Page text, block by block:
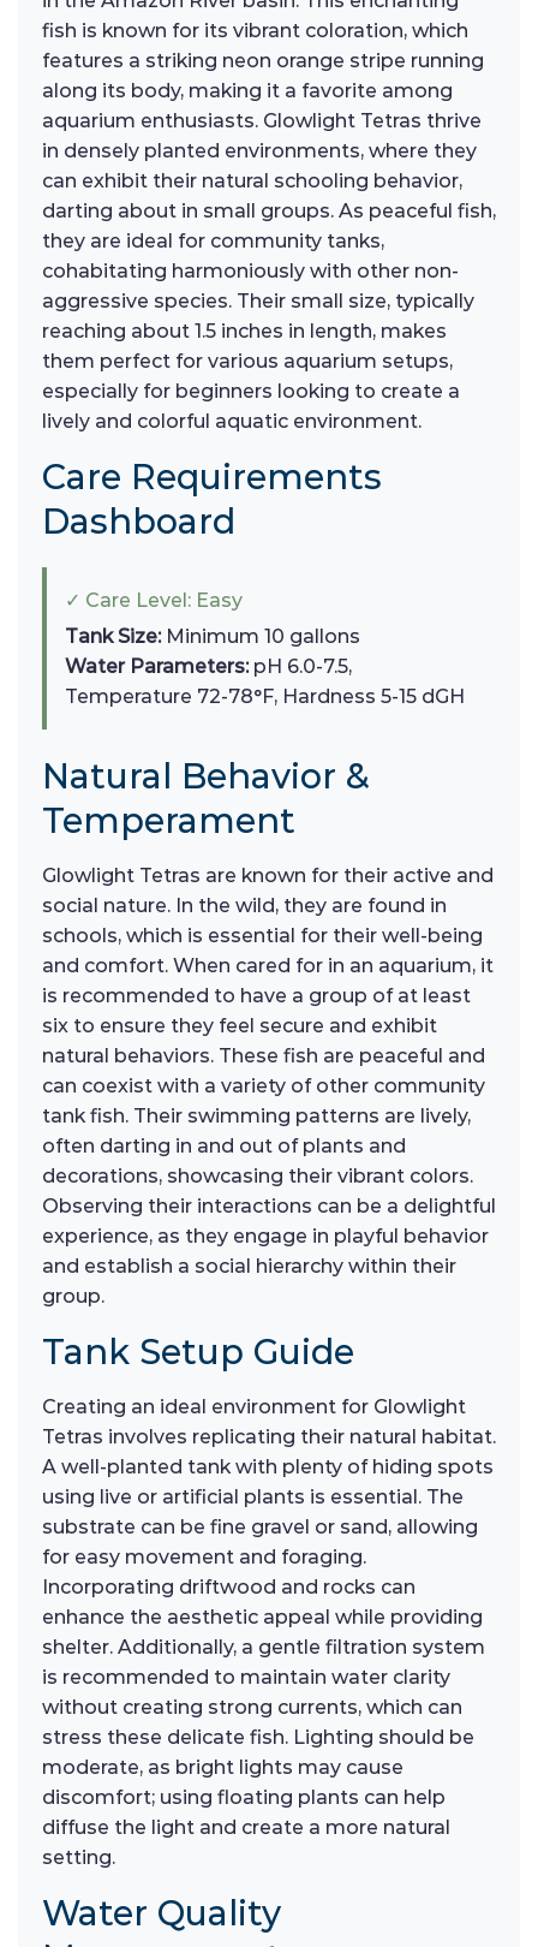
fish is known for its vibrant coloration, which
features a striking neon orange stripe running
along its body, making it a favorite among
aquarium enthusiasts. Glowlight Tetras thrive
in densely planted environments, where they
can exhibit their natural schooling behavior,
darting about in small groups. As peaceful fish,
they are ideal for community tanks,
cohabitating harmoniously with other non-
aggressive species. Their small size, typically
reaching about 1.5 inches in length, makes
them perfect for various aquarium setups,
especially for beginners looking to create a
lively and colorful aquatic environment.
Care Requirements
Dashboard
✓ Care Level: Easy
Tank Size:Minimum 10 gallons
Water Parameters:pH 6.0-7.5,
Temperature 72-78°F, Hardness 5-15 dGH
Natural Behavior &
Temperament
Glowlight Tetras are known for their active and
social nature. In the wild, they are found in
schools, which is essential for their well-being
and comfort. When cared for in an aquarium, it
is recommended to have a group of at least
six to ensure they feel secure and exhibit
natural behaviors. These fish are peaceful and
can coexist with a variety of other community
tank fish. Their swimming patterns are lively,
often darting in and out of plants and
decorations, showcasing their vibrant colors.
Observing their interactions can be a delightful
experience, as they engage in playful behavior
and establish a social hierarchy within their
group.
Tank Setup Guide
Creating an ideal environment for Glowlight
Tetras involves replicating their natural habitat.
A well-planted tank with plenty of hiding spots
using live or artificial plants is essential. The
substrate can be fine gravel or sand, allowing
for easy movement and foraging.
Incorporating driftwood and rocks can
enhance the aesthetic appeal while providing
shelter. Additionally, a gentle filtration system
is recommended to maintain water clarity
without creating strong currents, which can
stress these delicate fish. Lighting should be
moderate, as bright lights may cause
discomfort; using floating plants can help
diffuse the light and create a more natural
setting.
Water Quality